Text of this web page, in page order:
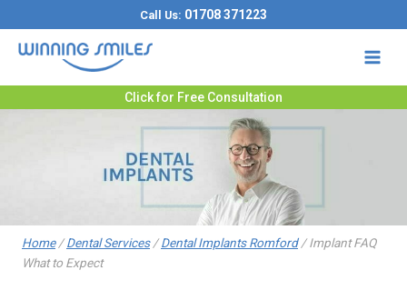
to
content
Call Us: 01708 371223
Click for Free Consultation
Home / Dental Services / Dental Implants Romford / Implant FAQ
What to Expect